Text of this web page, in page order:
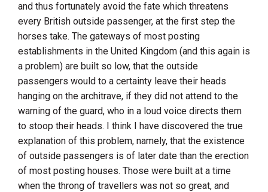
and thus fortunately avoid the fate which threatens
every British outside passenger, at the first step the
horses take. The gateways of most posting
establishments in the United Kingdom (and this again is
a problem) are built so low, that the outside
passengers would to a certainty leave their heads
hanging on the architrave, if they did not attend to the
warning of the guard, who in a loud voice directs them
to stoop their heads. I think I have discovered the true
explanation of this problem, namely, that the existence
of outside passengers is of later date than the erection
of most posting houses. Those were built at a time
when the throng of travellers was not so great, and